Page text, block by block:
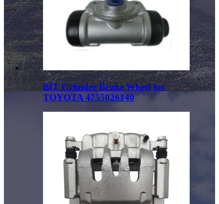
BIT Cylinder Brake Wheel for
TOYOTA 4755026140